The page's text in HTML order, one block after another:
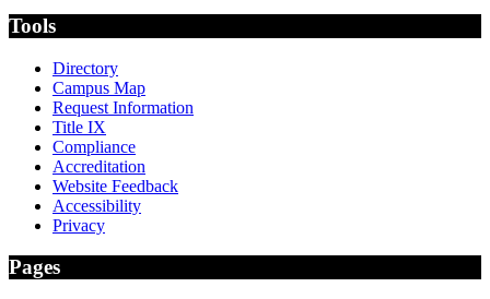
Tools
Directory
Campus Map
Request Information
Title IX
Compliance
Accreditation
Website Feedback
Accessibility
Privacy
Pages